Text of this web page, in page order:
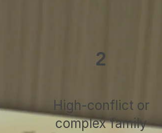
2
High-conflict or
complex family